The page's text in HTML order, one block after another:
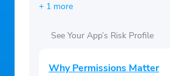
+ 1 more
See Your App’s Risk Profile
Why Permissions Matter